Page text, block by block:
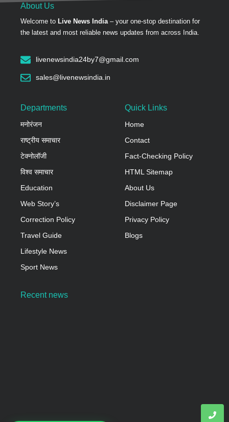
About Us
Welcome to Live News India – your one-stop destination for
the latest and most reliable news updates from across India.
livenewsindia24by7@gmail.com
sales@livenewsindia.in
Departments
मनोरंजन
राष्ट्रीय समाचार
टेक्नोलॉजी
विश्व समाचार
Education
Web Story’s
Correction Policy
Travel Guide
Lifestyle News
Sport News
Quick Links
Home
Contact
Fact-Checking Policy
HTML Sitemap
About Us
Disclaimer Page
Privacy Policy
Blogs
Recent news